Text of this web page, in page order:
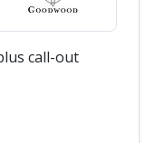
call-out